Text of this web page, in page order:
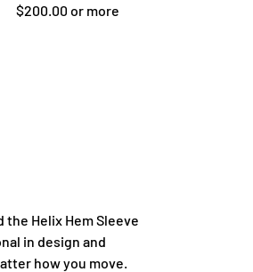
$200.00 or more
the Helix Hem Sleeve
in design and
how you move.